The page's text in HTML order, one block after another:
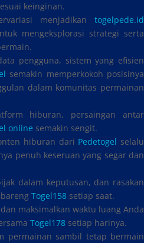
keinginan.
menjadikan togelpede.id
mengeksplorasi strategi serta
pengguna, sistem yang efisien
semakin memperkokoh posisinya
dalam komunitas permainan
hiburan, persaingan antar
online semakin sengit.
hiburan dari Pedetogel selalu
penuh keseruan yang segar dan
dalam keputusan, dan rasakan
Togel158 setiap saat.
maksimalkan waktu luang Anda
Togel178 setiap harinya.
permainan sambil tetap bermain